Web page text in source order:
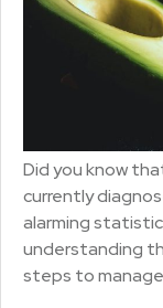
Did you know
currently
alarming
understanding
steps to